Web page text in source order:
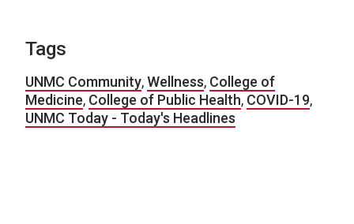
Tags
UNMC Community,Wellness, College of
Medicine, College of Public Health, COVID-19,
UNMC Today - Today's Headlines